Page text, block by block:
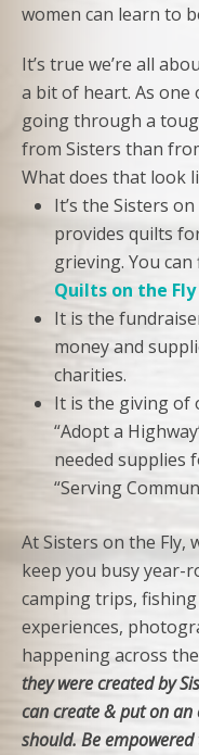
women can learn to
It’s true we’re all
a bit of heart. As one
going through a
from Sisters than
What does that look
It’s the Sisters
provides quilts
grieving. You
Quilts on the Fly
It is the
money and
charities.
It is the giving of
“Adopt a
needed supplies
“Serving
At Sisters on the Fly,
keep you busy year-
camping trips,
experiences,
happening across
they were created by
can create & put on an
should. Be